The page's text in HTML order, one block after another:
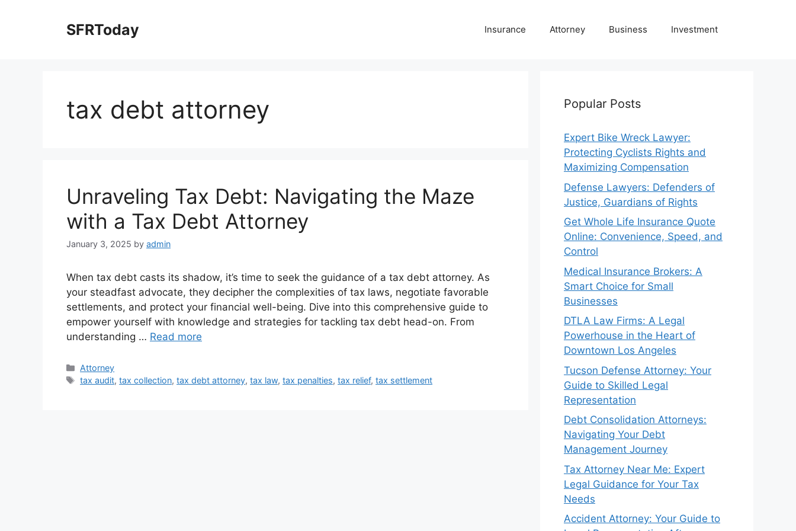
SFRToday Insurance Attorney Business Investment
tax debt attorney
Unraveling Tax Debt: Navigating the Maze
with a Tax Debt Attorney
January 3, 2025 by admin
When tax debt casts its shadow, it’s time to seek the guidance of a tax debt attorney. As
your steadfast advocate, they decipher the complexities of tax laws, negotiate favorable
settlements, and protect your financial well-being. Dive into this comprehensive guide to
empower yourself with knowledge and strategies for tackling tax debt head-on. From
understanding … Read more
Categories
Attorney
Tags
tax audit,tax collection,tax debt attorney,tax law,tax penalties,tax relief,tax settlement
Popular Posts
Expert Bike Wreck Lawyer:
Protecting Cyclists Rights and
Maximizing Compensation
Defense Lawyers: Defenders of
Justice, Guardians of Rights
Get Whole Life Insurance Quote
Online: Convenience, Speed, and
Control
Medical Insurance Brokers: A
Smart Choice for Small
Businesses
DTLA Law Firms: A Legal
Powerhouse in the Heart of
Downtown Los Angeles
Tucson Defense Attorney: Your
Guide to Skilled Legal
Representation
Debt Consolidation Attorneys:
Navigating Your Debt
Management Journey
Tax Attorney Near Me: Expert
Legal Guidance for Your Tax
Needs
Accident Attorney: Your Guide to